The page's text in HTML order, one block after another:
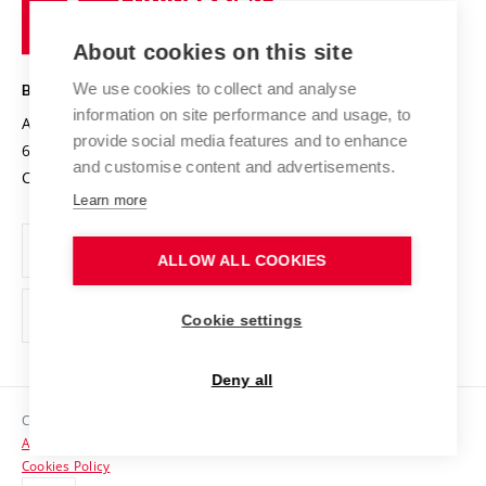
Projects
Projects from Structural Funds
Specific University Research
Safe University
Organization Structure
Official notice board
Personal Data Protection
Support and development of employees and students
Contacts
Technology
BRNO UNIVERSITY OF TECHNOLOGY
Antonínská 548/1
602 00 Brno
Czech Republic
www.vut.cz
vut@vutbr.cz
Copyright © 2026 VUT
Accessibility Statement
Cookies Policy
About cookies on this site
We use cookies to collect and analyse
information on site performance and usage, to
provide social media features and to enhance
and customise content and advertisements.
Learn more
ALLOW ALL COOKIES
Cookie settings
Deny all